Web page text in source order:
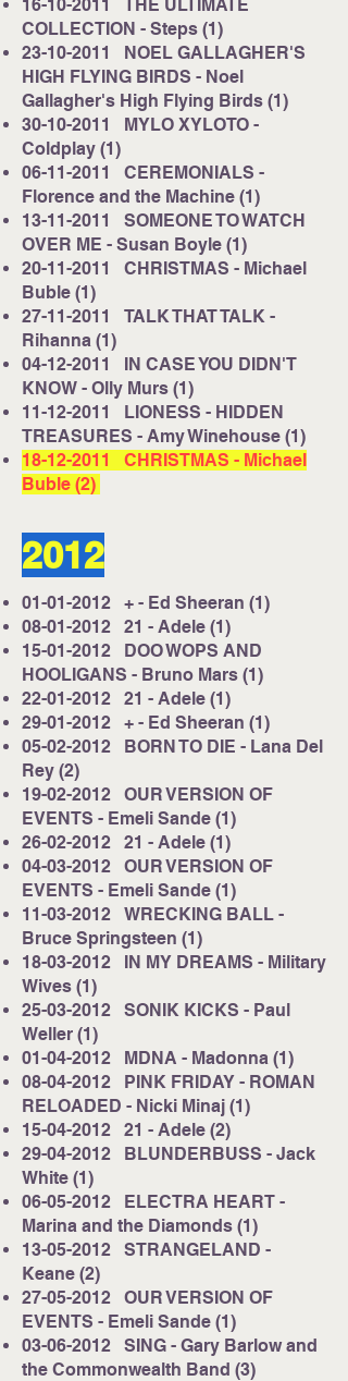
16-10-2011
THE ULTIMATE
COLLECTION - Steps (1)
23-10-2011
NOEL GALLAGHER'S
HIGH FLYING BIRDS - Noel
Gallagher's High Flying Birds (1)
30-10-2011
MYLO XYLOTO -
Coldplay (1)
06-11-2011
CEREMONIALS -
Florence and the Machine (1)
13-11-2011
SOMEONE TO WATCH
OVER ME - Susan Boyle (1)
20-11-2011
CHRISTMAS - Michael
Buble (1)
27-11-2011
TALK THAT TALK -
Rihanna (1)
04-12-2011
IN CASE YOU DIDN'T
KNOW - Olly Murs (1)
11-12-2011
LIONESS - HIDDEN
TREASURES - Amy Winehouse (1)
18-12-2011
CHRISTMAS - Michael
Buble (2)
2012
01-01-2012 + - Ed Sheeran (1)
08-01-2012 21 - Adele (1)
15-01-2012 DOO WOPS AND
HOOLIGANS - Bruno Mars (1)
22-01-2012 21 - Adele (1)
29-01-2012 + - Ed Sheeran (1)
05-02-2012 BORN TO DIE - Lana Del
Rey (2)
19-02-2012 OUR VERSION OF
EVENTS - Emeli Sande (1)
26-02-2012 21 - Adele (1)
04-03-2012 OUR VERSION OF
EVENTS - Emeli Sande (1)
11-03-2012 WRECKING BALL -
Bruce Springsteen (1)
18-03-2012 IN MY DREAMS - Military
Wives (1)
25-03-2012 SONIK KICKS - Paul
Weller (1)
01-04-2012 MDNA - Madonna (1)
08-04-2012 PINK FRIDAY - ROMAN
RELOADED - Nicki Minaj (1)
15-04-2012 21 - Adele (2)
29-04-2012 BLUNDERBUSS - Jack
White (1)
06-05-2012 ELECTRA HEART -
Marina and the Diamonds (1)
13-05-2012 STRANGELAND -
Keane (2)
27-05-2012 OUR VERSION OF
EVENTS - Emeli Sande (1)
03-06-2012 SING - Gary Barlow and
the Commonwealth Band (3)